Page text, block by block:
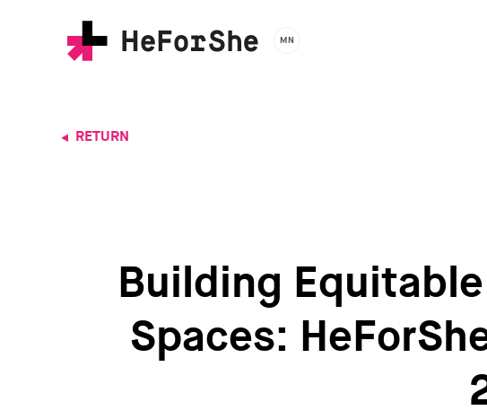
MN
RETURN
Building
Spaces: